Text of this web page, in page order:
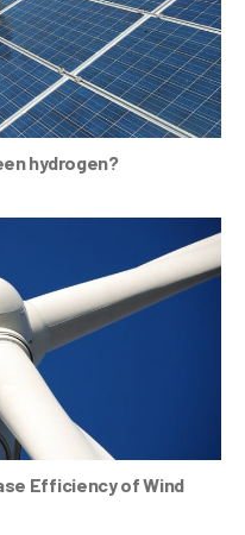
hydrogen?
Efficiency of Wind